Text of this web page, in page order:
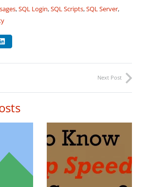
,SQL Login,SQL Scripts,SQL Server,
Next Post